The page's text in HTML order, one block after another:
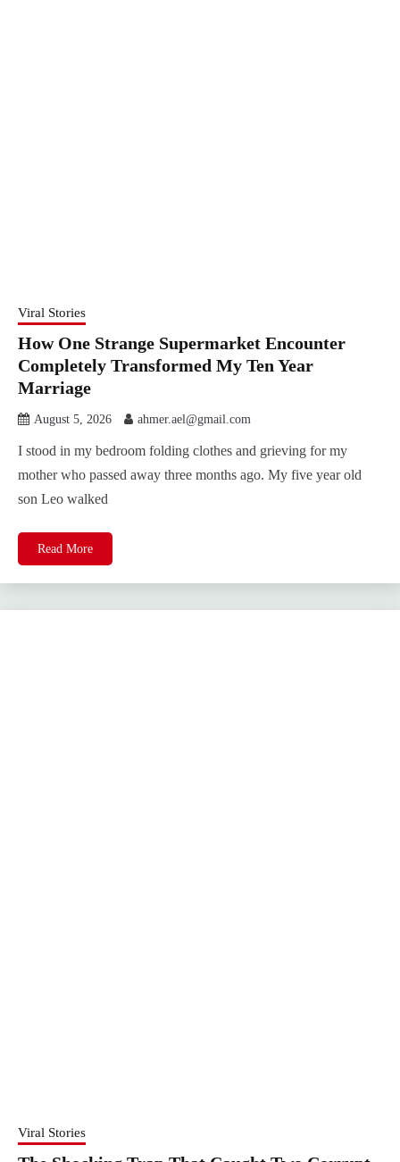
Viral Stories
How One Strange Supermarket Encounter
Completely Transformed My Ten Year
Marriage
August 5, 2026 ahmer.ael@gmail.com
I stood in my bedroom folding clothes and grieving for my
mother who passed away three months ago. My five year old
son Leo walked
Read More
Viral Stories